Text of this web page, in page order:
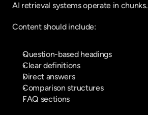
AI retrieval systems operate in chunks.
Content should include:
Question-based headings
Clear definitions
Direct answers
Comparison structures
FAQ sections